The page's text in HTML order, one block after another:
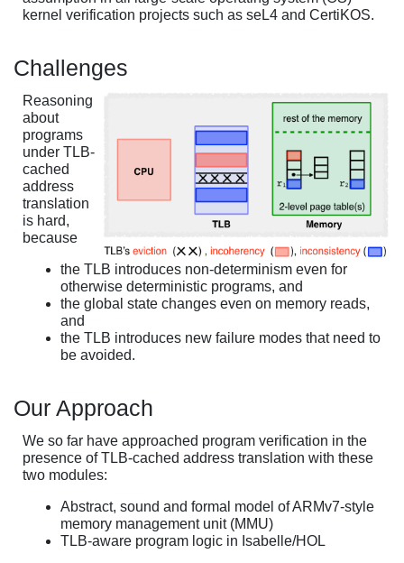
kernel verification projects such as seL4 and CertiKOS.
Challenges
Reasoning
about
programs
under TLB-
cached
address
translation
is hard,
because
the TLB introduces non-determinism even for
otherwise deterministic programs, and
the global state changes even on memory reads,
and
the TLB introduces new failure modes that need to
be avoided.
Our Approach
We so far have approached program verification in the
presence of TLB-cached address translation with these
two modules:
Abstract, sound and formal model of ARMv7-style
memory management unit (MMU)
TLB-aware program logic in Isabelle/HOL